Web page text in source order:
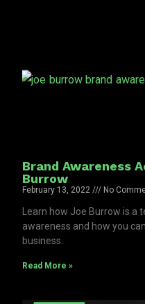
Brand Awareness
Burrow
February 13, 2022 No
Learn how Joe Burrow is a
awareness and how you
business.
Read More »